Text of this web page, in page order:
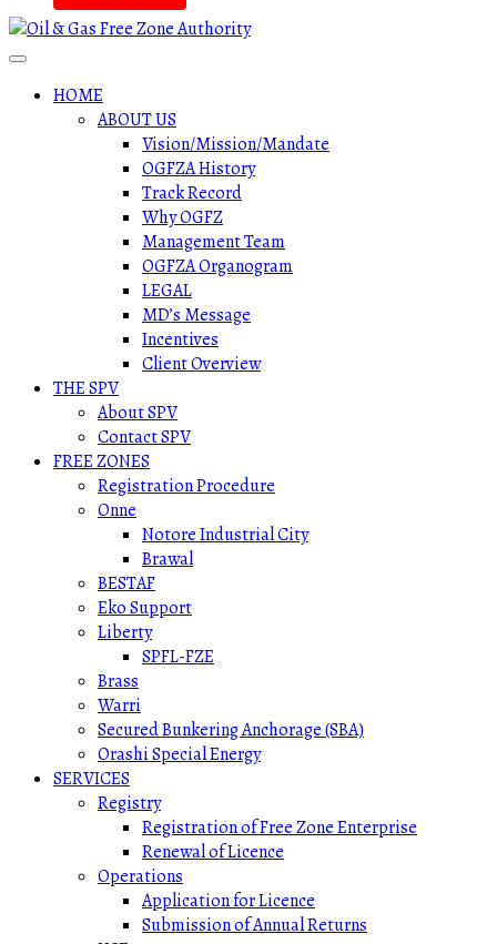
HOME
ABOUT US
Vision/Mission/Mandate
OGFZA History
Track Record
Why OGFZ
Management Team
OGFZA Organogram
LEGAL
MD’s Message
Incentives
Client Overview
THE SPV
About SPV
Contact SPV
FREE ZONES
Registration Procedure
Onne
Notore Industrial City
Brawal
BESTAF
Eko Support
Liberty
SPFL-FZE
Brass
Warri
Secured Bunkering Anchorage (SBA)
Orashi Special Energy
SERVICES
Registry
Registration of Free Zone Enterprise
Renewal of Licence
Operations
Application for Licence
Submission of Annual Returns